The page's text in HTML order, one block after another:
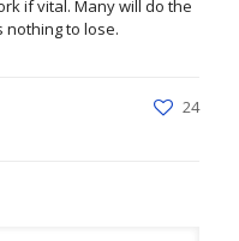
if vital. Many will do the
nothing to lose.
24